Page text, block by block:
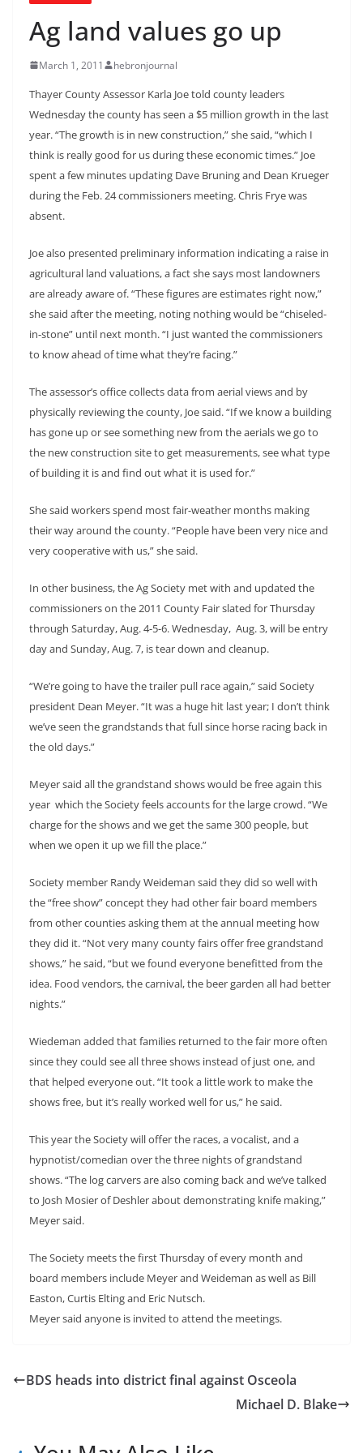
Ag land values go up
March 1, 2011 hebronjournal
Thayer County Assessor Karla Joe told county leaders
Wednesday the county has seen a $5 million growth in the last
year. “The growth is in new construction,” she said, “which I
think is really good for us during these economic times.” Joe
spent a few minutes updating Dave Bruning and Dean Krueger
during the Feb. 24 commissioners meeting. Chris Frye was
absent.
Joe also presented preliminary information indicating a raise in
agricultural land valuations, a fact she says most landowners
are already aware of. “These figures are estimates right now,”
she said after the meeting, noting nothing would be “chiseled-
in-stone” until next month. “I just wanted the commissioners
to know ahead of time what they’re facing.”
The assessor’s office collects data from aerial views and by
physically reviewing the county, Joe said. “If we know a building
has gone up or see something new from the aerials we go to
the new construction site to get measurements, see what type
of building it is and find out what it is used for.”
She said workers spend most fair-weather months making
their way around the county. “People have been very nice and
very cooperative with us,” she said.
In other business, the Ag Society met with and updated the
commissioners on the 2011 County Fair slated for Thursday
through Saturday, Aug. 4-5-6. Wednesday, Aug. 3, will be entry
day and Sunday, Aug. 7, is tear down and cleanup.
“We’re going to have the trailer pull race again,” said Society
president Dean Meyer. “It was a huge hit last year; I don’t think
we’ve seen the grandstands that full since horse racing back in
the old days.”
Meyer said all the grandstand shows would be free again this
year which the Society feels accounts for the large crowd. “We
charge for the shows and we get the same 300 people, but
when we open it up we fill the place.”
Society member Randy Weideman said they did so well with
the “free show” concept they had other fair board members
from other counties asking them at the annual meeting how
they did it. “Not very many county fairs offer free grandstand
shows,” he said, “but we found everyone benefitted from the
idea. Food vendors, the carnival, the beer garden all had better
nights.”
Wiedeman added that families returned to the fair more often
since they could see all three shows instead of just one, and
that helped everyone out. “It took a little work to make the
shows free, but it’s really worked well for us,” he said.
This year the Society will offer the races, a vocalist, and a
hypnotist/comedian over the three nights of grandstand
shows. “The log carvers are also coming back and we’ve talked
to Josh Mosier of Deshler about demonstrating knife making,”
Meyer said.
The Society meets the first Thursday of every month and
board members include Meyer and Weideman as well as Bill
Easton, Curtis Elting and Eric Nutsch.
Meyer said anyone is invited to attend the meetings.
BDS heads into district final against Osceola
Michael D. Blake